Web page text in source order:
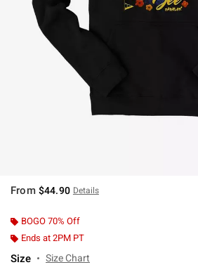
From $44.90 Details
BOGO 70% Off
Ends at 2PM PT
Size Size Chart